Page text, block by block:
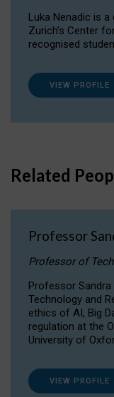
Luka Nenadic is
Zurich’s Center
recognised
VIEW PROFILE
Related
Professor
Professor of
Professor
Technology and
ethics of AI, Big
regulation at the
University of
VIEW PROFILE